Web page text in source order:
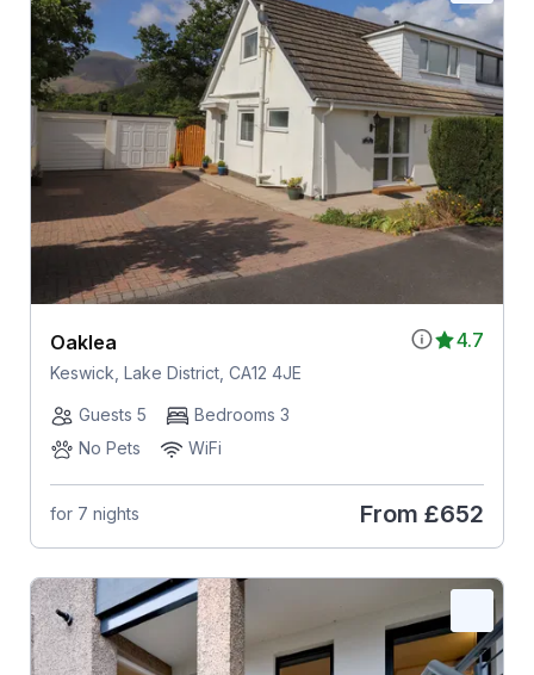
4.7
Oaklea
Keswick, Lake District, CA12 4JE
Guests 5
Bedrooms 3
No Pets
WiFi
for 7 nights From £652